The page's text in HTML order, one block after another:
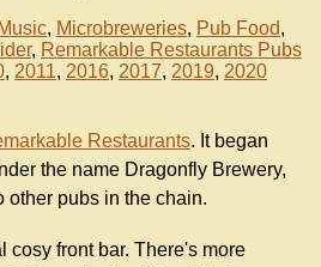
, Microbreweries, Pub Food,
, Remarkable Restaurants Pubs
, 2011, 2016, 2017, 2019, 2020
Restaurants. It began
the name Dragonfly Brewery,
other pubs in the chain.
cosy front bar. There's more